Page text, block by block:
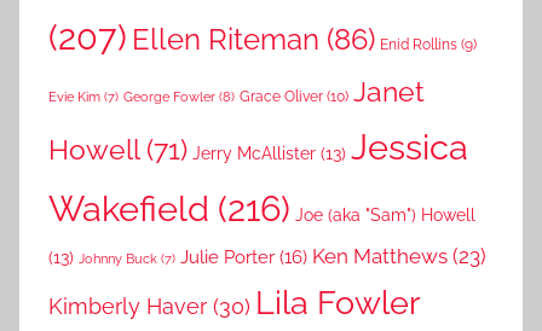
(207) Ellen Riteman (86) Enid Rollins (9)
Evie Kim (7) George Fowler (8) Grace Oliver (10) Janet
Howell(71) Jerry McAllister (13) Jessica
Wakefield (216) Joe (aka "Sam") Howell
(13) Johnny Buck (7) Julie Porter (16) Ken Matthews (23)
Kimberly Haver (30) Lila Fowler